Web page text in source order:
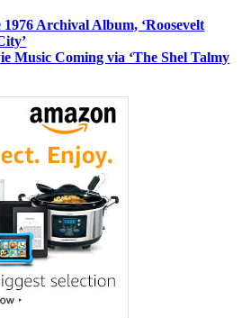
1976 Archival Album, ‘Roosevelt
Music Coming via ‘The Shel Talmy